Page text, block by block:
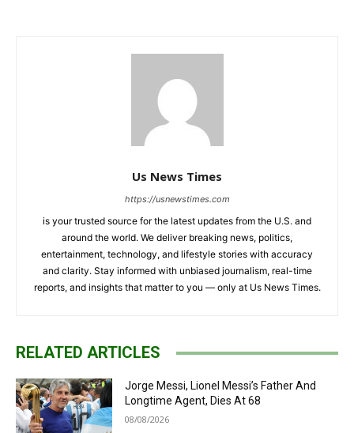
Us News Times
https://usnewstimes.com
is your trusted source for the latest updates from the U.S. and
around the world. We deliver breaking news, politics,
entertainment, technology, and lifestyle stories with accuracy
and clarity. Stay informed with unbiased journalism, real-time
reports, and insights that matter to you — only at Us News Times.
RELATED ARTICLES
Jorge Messi, Lionel Messi’s Father And
Longtime Agent, Dies At 68
08/08/2026